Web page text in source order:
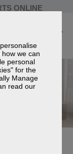
we can
personal
for the
Manage
read our
ONLINE